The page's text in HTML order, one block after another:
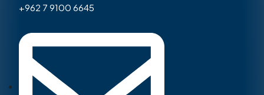
+962 7 9100 6645